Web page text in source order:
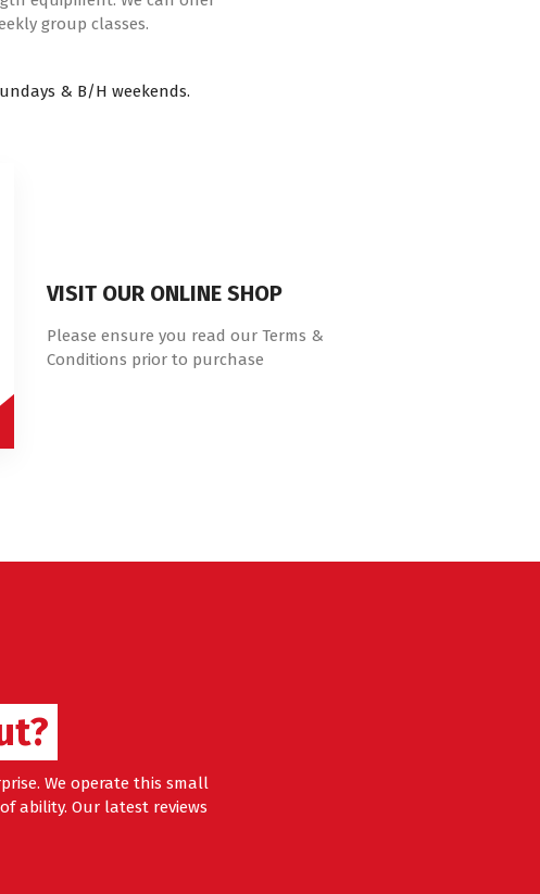
group classes.
& B/H weekends.
VISIT OUR ONLINE SHOP
Please ensure you read our Terms &
Conditions prior to purchase
We operate this small
ability. Our latest reviews